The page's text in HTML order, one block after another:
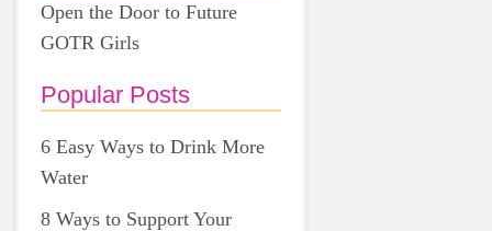
Open the Door to Future
GOTR Girls
Popular Posts
6 Easy Ways to Drink More
Water
8 Ways to Support Your